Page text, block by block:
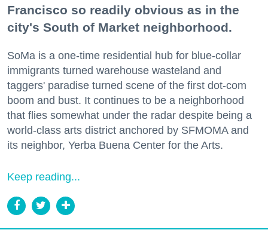
Francisco so readily obvious as in the
city's South of Market neighborhood.
SoMa is a one-time residential hub for blue-collar
immigrants turned warehouse wasteland and
taggers' paradise turned scene of the first dot-com
boom and bust. It continues to be a neighborhood
that flies somewhat under the radar despite being a
world-class arts district anchored by SFMOMA and
its neighbor, Yerba Buena Center for the Arts.
Keep reading...